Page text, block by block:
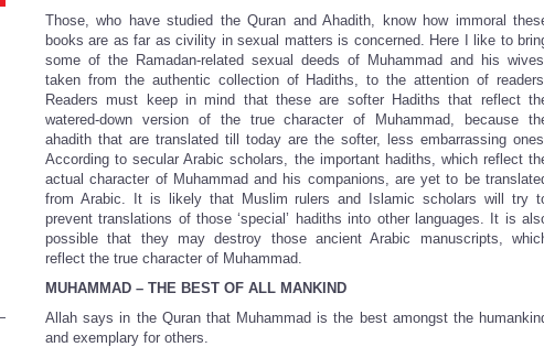
Those, who have studied the Quran and Ahadith, know how immoral
books are as far as civility in sexual matters is concerned. Here I like to
some of the Ramadan-related sexual deeds of Muhammad and his
taken from the authentic collection of Hadiths, to the attention of
Readers must keep in mind that these are softer Hadiths that reflect
watered-down version of the true character of Muhammad, because
ahadith that are translated till today are the softer, less embarrassing
According to secular Arabic scholars, the important hadiths, which reflect
actual character of Muhammad and his companions, are yet to be
from Arabic. It is likely that Muslim rulers and Islamic scholars will try
prevent translations of those ‘special’ hadiths into other languages. It is
possible that they may destroy those ancient Arabic manuscripts,
reflect the true character of Muhammad.
MUHAMMAD – THE BEST OF ALL MANKIND
Allah says in the Quran that Muhammad is the best amongst the
and exemplary for others.